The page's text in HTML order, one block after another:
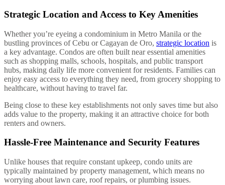
Strategic Location and Access to Key Amenities
Whether you’re eyeing a condominium in Metro Manila or the
bustling provinces of Cebu or Cagayan de Oro, strategic location is
a key advantage. Condos are often built near essential amenities
such as shopping malls, schools, hospitals, and public transport
hubs, making daily life more convenient for residents. Families can
enjoy easy access to everything they need, from grocery shopping to
healthcare, without having to travel far.
Being close to these key establishments not only saves time but also
adds value to the property, making it an attractive choice for both
renters and owners.
Hassle-Free Maintenance and Security Features
Unlike houses that require constant upkeep, condo units are
typically maintained by property management, which means no
worrying about lawn care, roof repairs, or plumbing issues.